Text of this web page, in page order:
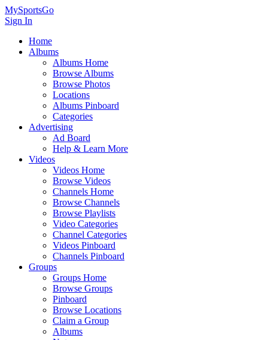
MySportsGo
Sign In
Home
Albums
Albums Home
Browse Albums
Browse Photos
Locations
Albums Pinboard
Categories
Advertising
Ad Board
Help & Learn More
Videos
Videos Home
Browse Videos
Channels Home
Browse Channels
Browse Playlists
Video Categories
Channel Categories
Videos Pinboard
Channels Pinboard
Groups
Groups Home
Browse Groups
Pinboard
Browse Locations
Claim a Group
Albums